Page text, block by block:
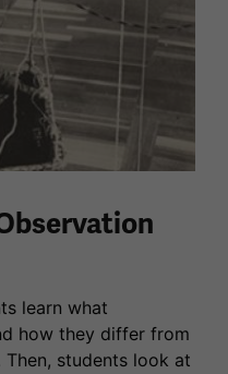
learn what
how they differ from
students look at